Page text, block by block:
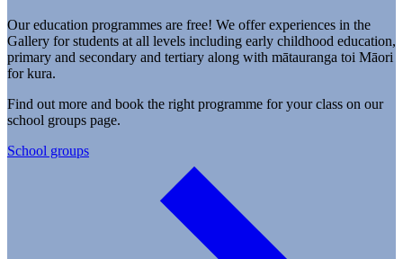
Our education programmes are free! We offer experiences in the
Gallery for students at all levels including early childhood education,
primary and secondary and tertiary along with mātauranga toi Māori
for kura.
Find out more and book the right programme for your class on our
school groups page.
School groups